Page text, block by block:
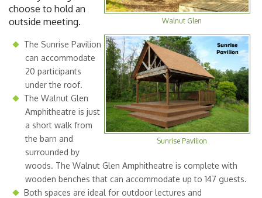
Walnut Glen
Sunrise Pavilion
choose to hold an
outside meeting.
The Sunrise Pavilion
can accommodate
20 participants
under the roof.
The Walnut Glen
Amphitheatre is just
a short walk from
the barn and
surrounded by
woods. The Walnut Glen Amphitheatre is complete with
wooden benches that can accommodate up to 147 guests.
Both spaces are ideal for outdoor lectures and